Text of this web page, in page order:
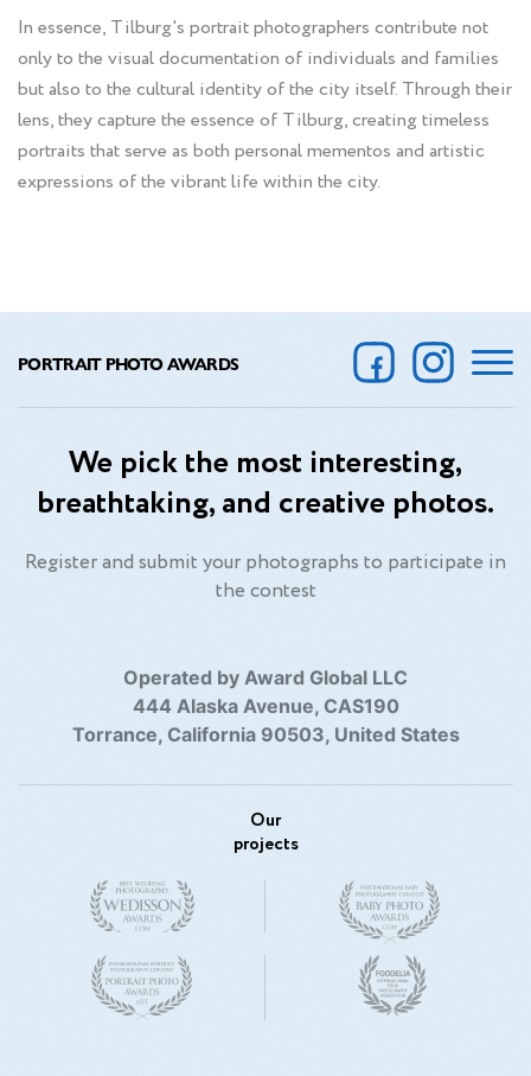
In essence, Tilburg's portrait photographers contribute not
only to the visual documentation of individuals and families
but also to the cultural identity of the city itself. Through their
lens, they capture the essence of Tilburg, creating timeless
portraits that serve as both personal mementos and artistic
expressions of the vibrant life within the city.
PORTRAIT PHOTO AWARDS
We pick the most interesting,
breathtaking, and creative photos.
Register and submit your photographs to participate in
the contest
Operated by Award Global LLC
444 Alaska Avenue, CAS190
Torrance, California 90503, United States
Our
projects